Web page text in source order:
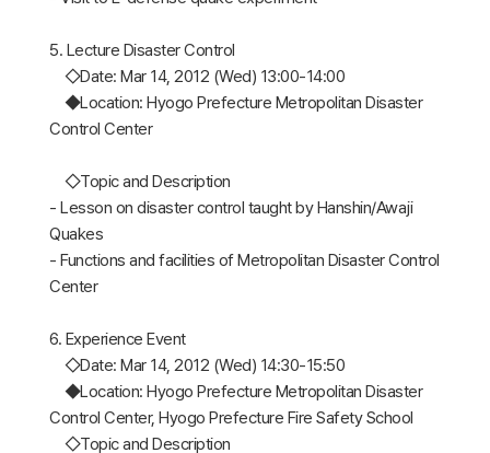
5. Lecture Disaster Control
◇Date: Mar 14, 2012 (Wed) 13:00-14:00
◆Location: Hyogo Prefecture Metropolitan Disaster
Control Center
◇Topic and Description
- Lesson on disaster control taught by Hanshin/Awaji
Quakes
- Functions and facilities of Metropolitan Disaster Control
Center
6. Experience Event
◇Date: Mar 14, 2012 (Wed) 14:30-15:50
◆Location: Hyogo Prefecture Metropolitan Disaster
Control Center, Hyogo Prefecture Fire Safety School
◇Topic and Description